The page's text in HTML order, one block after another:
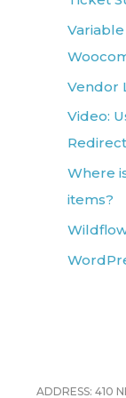
Vendor
Video:
Where
items?
ADDRESS: 410